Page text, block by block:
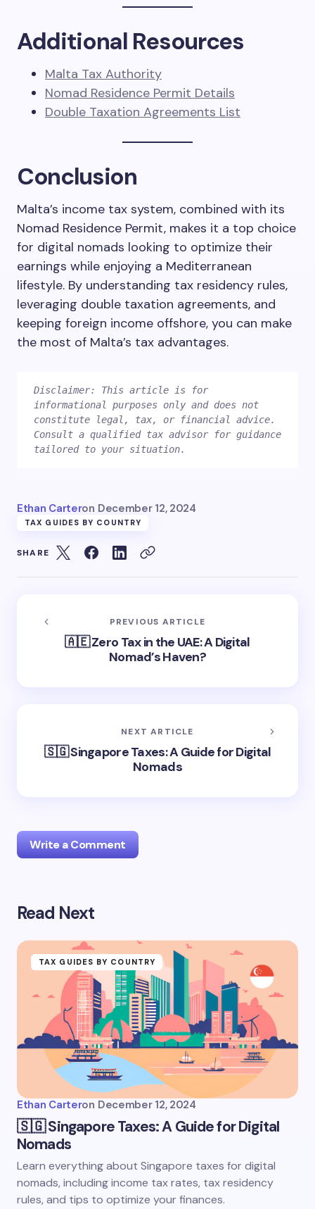
Additional Resources
Malta Tax Authority
Nomad Residence Permit Details
Double Taxation Agreements List
Conclusion
Malta’s income tax system, combined with its
Nomad Residence Permit, makes it a top choice
for digital nomads looking to optimize their
earnings while enjoying a Mediterranean
lifestyle. By understanding tax residency rules,
leveraging double taxation agreements, and
keeping foreign income offshore, you can make
the most of Malta’s tax advantages.
Disclaimer: This article is for
informational purposes only and does not
constitute legal, tax, or financial advice.
Consult a qualified tax advisor for guidance
Ethan Carteron December 12, 2024
TAX GUIDES BY COUNTRY
SHARE
PREVIOUS ARTICLE
🇦🇪 Zero Tax in the UAE: A Digital
Nomad’s Haven?
NEXT ARTICLE
🇸🇬 Singapore Taxes: A Guide for Digital
Nomads
Write a Comment
Read Next
TAX GUIDES BY COUNTRY
Ethan Carteron December 12, 2024
🇸🇬 Singapore Taxes: A Guide for Digital
Nomads
Learn everything about Singapore taxes for digital
nomads, including income tax rates, tax residency
rules, and tips to optimize your finances.